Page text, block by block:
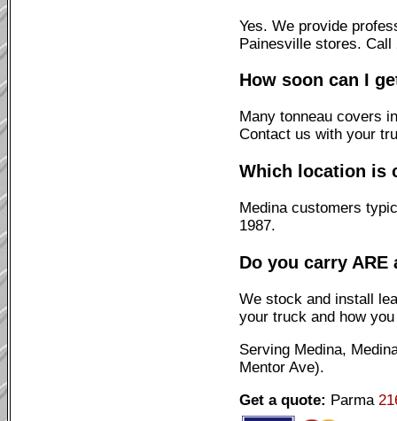
Yes. We provide
Painesville stores. Call
How soon can I
Many tonneau covers
Contact us with your
Which location is
Medina customers
1987.
Do you carry
We stock and install
your truck and how
Serving Medina,
Mentor Ave).
Get a quote: Parma